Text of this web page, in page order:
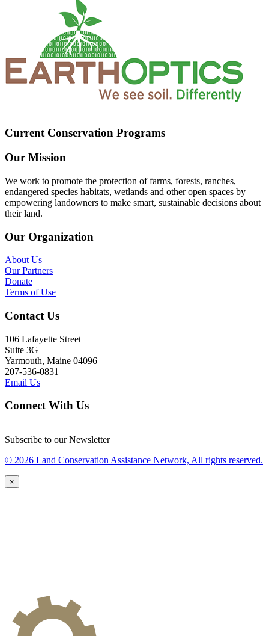
Current Conservation Programs
Our Mission
We work to promote the protection of farms, forests, ranches,
endangered species habitats, wetlands and other open spaces by
empowering landowners to make smart, sustainable decisions about
their land.
Our Organization
About Us
Our Partners
Donate
Terms of Use
Contact Us
106 Lafayette Street
Suite 3G
Yarmouth, Maine 04096
207-536-0831
Email Us
Connect With Us
Subscribe to our Newsletter
© 2026 Land Conservation Assistance Network, All rights reserved.
×